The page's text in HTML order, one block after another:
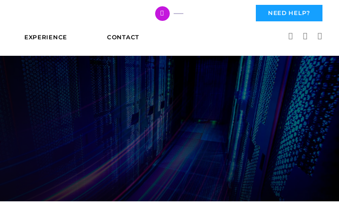
NEED HELP?
EXPERIENCE CONTACT